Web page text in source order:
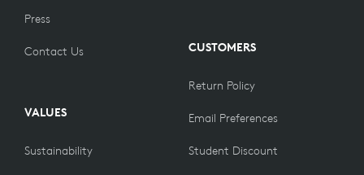
Press
Contact Us
VALUES
Sustainability
CUSTOMERS
Return Policy
Email Preferences
Student Discount